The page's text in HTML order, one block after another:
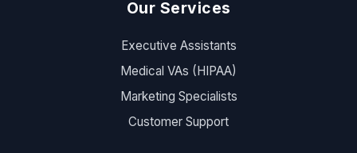
Our Services
Executive Assistants
Medical VAs (HIPAA)
Marketing Specialists
Customer Support